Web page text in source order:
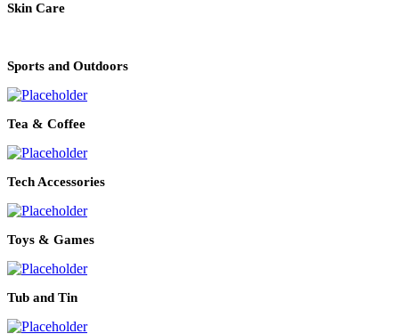
Skin Care
Sports and Outdoors
Tea & Coffee
Tech Accessories
Toys & Games
Tub and Tin